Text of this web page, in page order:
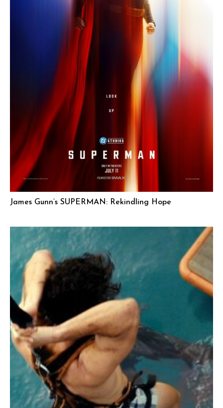
James Gunn’s SUPERMAN: Rekindling Hope